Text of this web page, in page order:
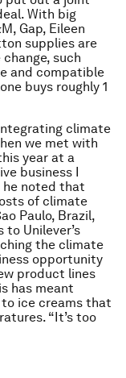
With big
Gap, Eileen
supplies are
such
and compatible
buys roughly 1
climate
we met with
year at a
business I
he noted that
of climate
Paulo, Brazil,
Unilever’s
the climate
opportunity
product lines
has meant
ice creams that
“It’s too